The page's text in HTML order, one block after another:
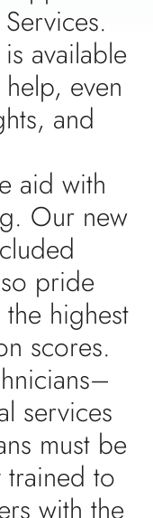
available
even
and
aid with
Our new
pride
highest
scores.
services
must be
to
with the